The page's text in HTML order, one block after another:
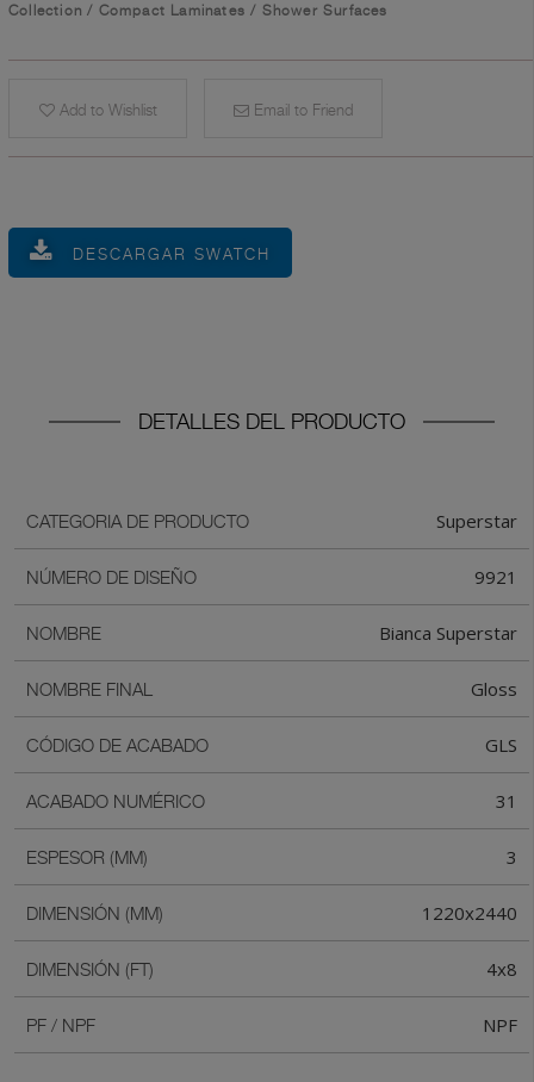
Collection / Compact Laminates / Shower Surfaces
Add to Wishlist Email to Friend
DESCARGAR SWATCH
DETALLES DEL PRODUCTO
CATEGORIA DE PRODUCTO Superstar
NÚMERO DE DISEÑO 9921
NOMBRE Bianca Superstar
NOMBRE FINAL Gloss
CÓDIGO DE ACABADO GLS
ACABADO NUMÉRICO 31
ESPESOR (MM) 3
DIMENSIÓN (MM) 1220x2440
DIMENSIÓN (FT) 4x8
PF / NPF NPF